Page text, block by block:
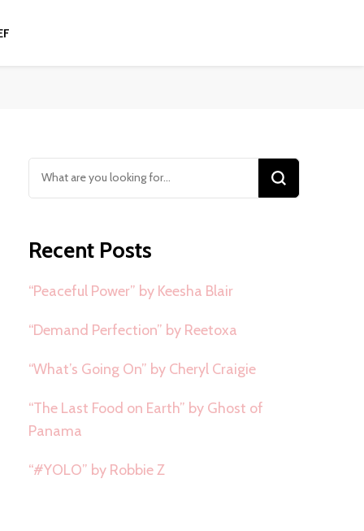
Looking
for
Recent Posts
“Peaceful Power” by Keesha Blair
“Demand Perfection” by Reetoxa
“What’s Going On” by Cheryl Craigie
“The Last Food on Earth” by Ghost of
Panama
“#YOLO” by Robbie Z